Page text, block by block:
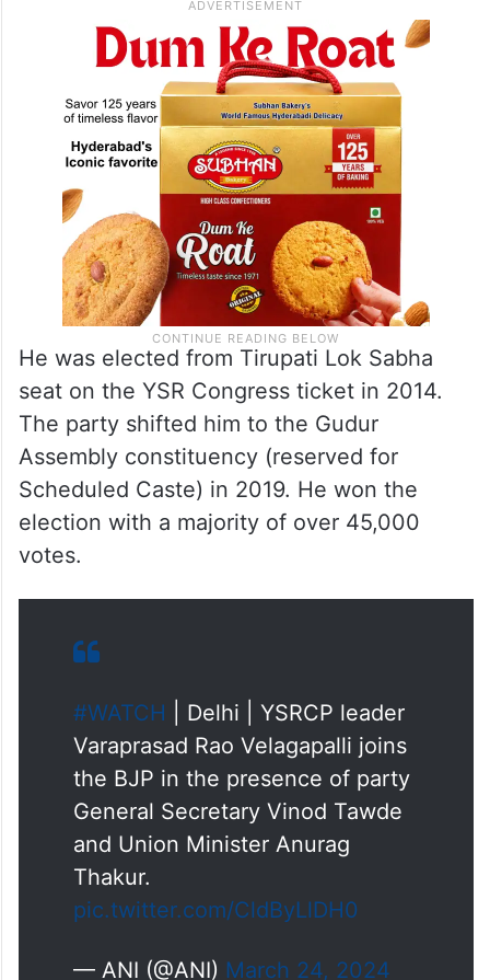
He was elected from Tirupati Lok Sabha
seat on the YSR Congress ticket in 2014.
The party shifted him to the Gudur
Assembly constituency (reserved for
Scheduled Caste) in 2019. He won the
election with a majority of over 45,000
votes.
#WATCH | Delhi | YSRCP leader
Varaprasad Rao Velagapalli joins
the BJP in the presence of party
General Secretary Vinod Tawde
and Union Minister Anurag
Thakur.
pic.twitter.com/CldByLlDH0
— ANI (@ANI) March 24, 2024